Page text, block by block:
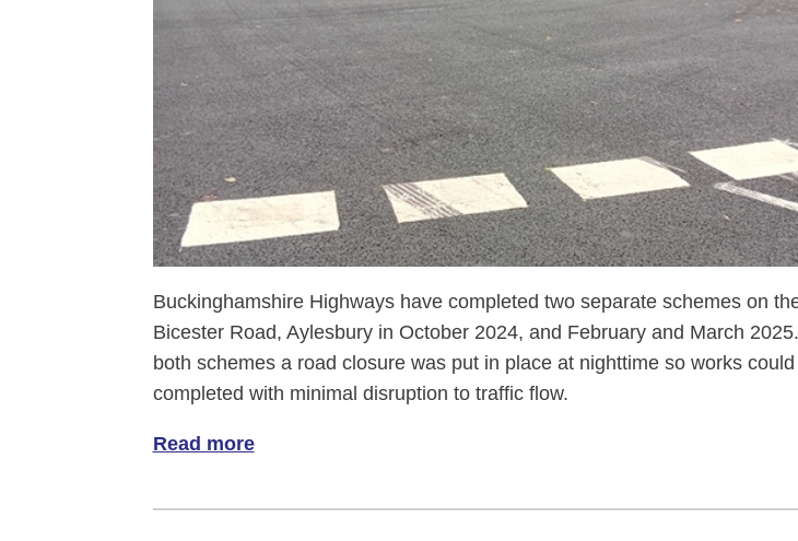
Buckinghamshire Highways have completed two separate schemes on
Bicester Road, Aylesbury in October 2024, and February and March
both schemes a road closure was put in place at nighttime so works
completed with minimal disruption to traffic flow.
Read moreof Bicester Road gets the green light - signalling and